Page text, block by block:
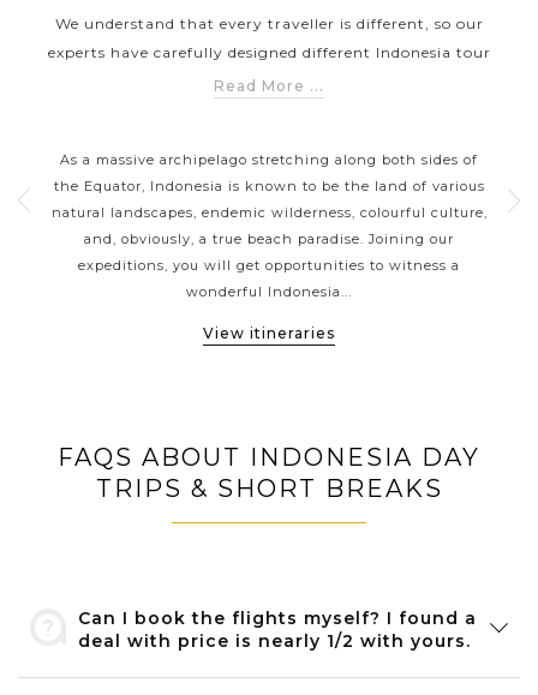
We understand that every traveller is different, so our
experts have carefully designed different Indonesia tour
holidays to help you explore Indonesia in a way that suits
strolling along the dreamy beaches) in Indonesia or family
tours which have a wide range of activities suiting each
member’s requirements (snorkelling, scuba diving and
everyone.
Read More ...
As a massive archipelago stretching along both sides of
the Equator, Indonesia is known to be the land of various
natural landscapes, endemic wilderness, colourful culture,
and, obviously, a true beach paradise. Joining our
expeditions, you will get opportunities to witness a
wonderful Indonesia...
View itineraries
FAQS ABOUT INDONESIA DAY
TRIPS & SHORT BREAKS
Can I book the flights myself? I found a
deal with price is nearly 1/2 with yours.